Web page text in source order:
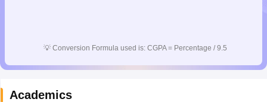
💡 Conversion Formula used is: CGPA = Percentage / 9.5
Academics